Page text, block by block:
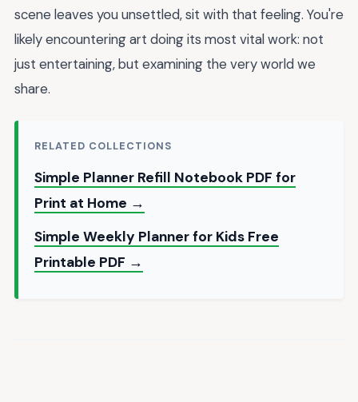
scene leaves you unsettled, sit with that feeling. You're
likely encountering art doing its most vital work: not
just entertaining, but examining the very world we
share.
RELATED COLLECTIONS
Simple Planner Refill Notebook PDF for
Print at Home →
Simple Weekly Planner for Kids Free
Printable PDF →